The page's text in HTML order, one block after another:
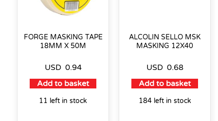
FORGE MASKING TAPE
18MM X 50M
USD 0.94
Add to basket
11 left in stock
ALCOLIN SELLO MSK
MASKING 12X40
USD 0.68
Add to basket
184 left in stock